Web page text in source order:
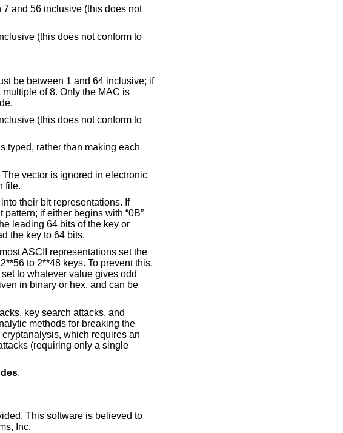
(this does not
conform to
must be between 1 and 64 inclusive; if
conform to
each file.
their bit representations. If
if either begins with “0B”
leading 64 bits of the key or
the key to 64 bits.
ASCII representations set the
to 2**48 keys. To prevent this,
to whatever value gives odd
in binary or hex, and can be
key search attacks, and
methods for breaking the
which requires an
(requiring only a single
.
This software is believed to
Inc.